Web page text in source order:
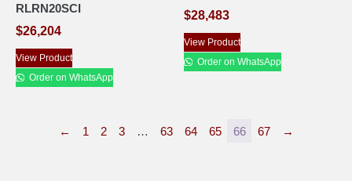
RLRN20SCI
$26,204
View Product
Order on WhatsApp
$28,483
View Product
Order on WhatsApp
← 1 2 3 … 63 64 65 66 67 →